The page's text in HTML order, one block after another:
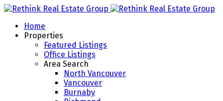
Home
Properties
Featured Listings
Office Listings
Area Search
North Vancouver
Vancouver
Burnaby